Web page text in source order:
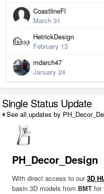
CoastlineFl
March 31
HetrickDesign
February 13
mdarch47
January 24
Single Status Update
See all updates by
PH_Decor_Design
With direct access to our3D
basin 3D models from BMT for